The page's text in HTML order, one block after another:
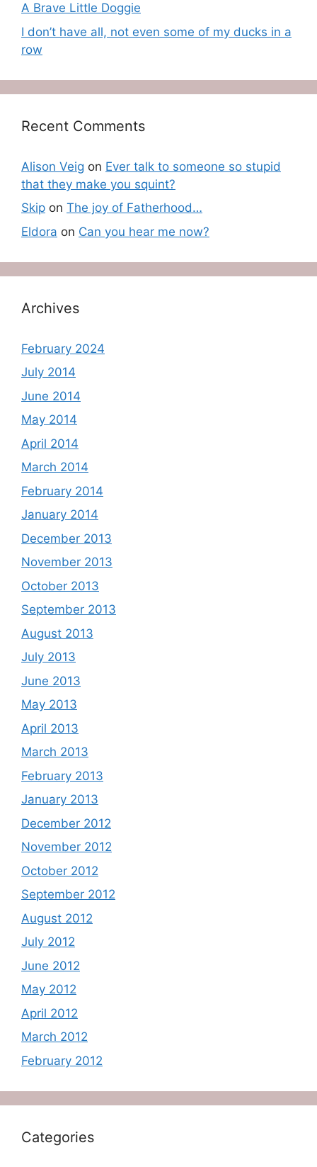
A Brave Little Doggie
I don’t have all, not even some of my ducks in a
row
Recent Comments
Alison Veig on Ever talk to someone so stupid
that they make you squint?
Skip on The joy of Fatherhood…
Eldora on Can you hear me now?
Archives
February 2024
July 2014
June 2014
May 2014
April 2014
March 2014
February 2014
January 2014
December 2013
November 2013
October 2013
September 2013
August 2013
July 2013
June 2013
May 2013
April 2013
March 2013
February 2013
January 2013
December 2012
November 2012
October 2012
September 2012
August 2012
July 2012
June 2012
May 2012
April 2012
March 2012
February 2012
Categories